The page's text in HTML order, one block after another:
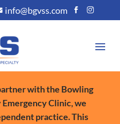
info@bgvss.com  
with the Bowling
Clinic, we
practice. This